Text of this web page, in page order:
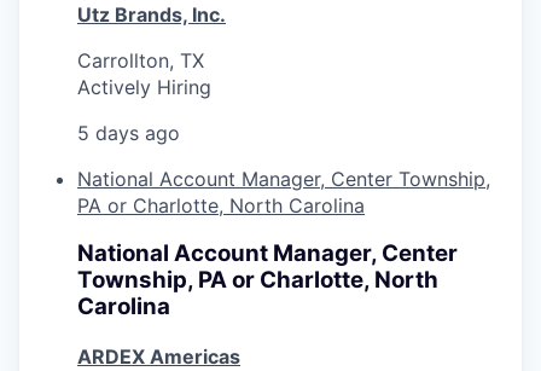
Utz Brands, Inc.
Carrollton, TX
Actively Hiring
5 days ago
National Account Manager, Center Township,
PA or Charlotte, North Carolina
National Account Manager, Center
Township, PA or Charlotte, North
Carolina
ARDEX Americas